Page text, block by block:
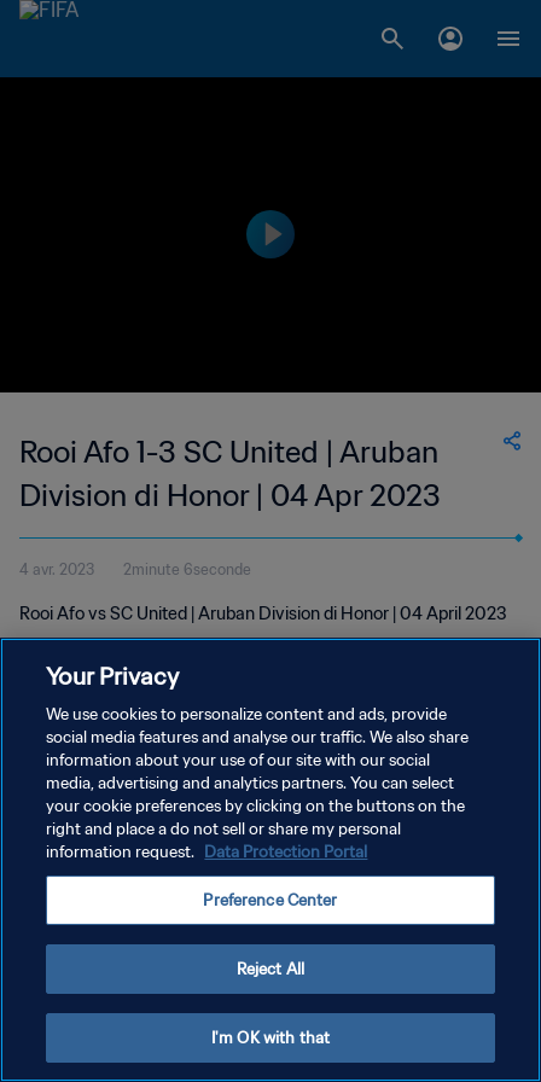
Rooi Afo 1-3 SC United | Aruban
Division di Honor | 04 Apr 2023
4 avr. 2023 2minute 6seconde
Rooi Afo vs SC United | Aruban Division di Honor | 04 April 2023
POLITIQUE DE CONFIDENTIALITÉ
CONDITIONS D'UTILISATION
GÉRER VOS PRÉFÉRENCES SUR LES COOKIES
Your Privacy
We use cookies to personalize content and ads, provide
social media features and analyse our traffic. We also share
information about your use of our site with our social
media, advertising and analytics partners. You can select
your cookie preferences by clicking on the buttons on the
right and place a do not sell or share my personal
information request. Data Protection Portal
Preference Center
Reject All
I'm OK with that